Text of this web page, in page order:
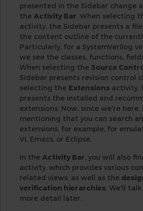
presented in the Sidebar change
the Activity Bar . When selecting
activity, the Sidebar presents a
the content outline of the
Particularly, for a SystemVerilog
we see the classes, functions,
When selecting the Source
Sidebar presents revision control
selecting the Extensions activity,
presents the installed and
extensions. Now, since we're
mentioning that you can search
extensions, for example, for
VI, Emacs, or Eclipse.
In the Activity Bar, you will also
activity, which provides various
related views, as well as the
verification hierarchies . We'll
more detail later.